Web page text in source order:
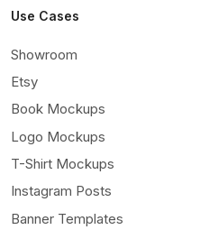
Use Cases
Showroom
Etsy
Book Mockups
Logo Mockups
T-Shirt Mockups
Instagram Posts
Banner Templates